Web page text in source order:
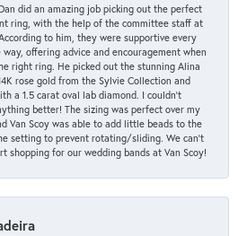
did an amazing job picking out the perfect
ring, with the help of the committee staff at
to him, they were supportive every
offering advice and encouragement when
right ring. He picked out the stunning Alina
rose gold from the Sylvie Collection and
a 1.5 carat oval lab diamond. I couldn’t
better! The sizing was perfect over my
Van Scoy was able to add little beads to the
setting to prevent rotating/sliding. We can’t
shopping for our wedding bands at Van Scoy!